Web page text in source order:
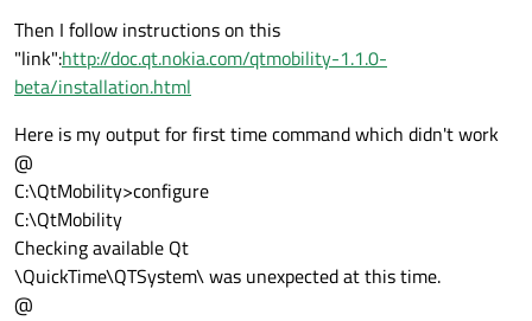
Then I follow instructions on this
"link":http://doc.qt.nokia.com/qtmobility-1.1.0-
beta/installation.html
Here is my output for first time command which didn't work
@
C:\QtMobility>configure
C:\QtMobility
Checking available Qt
\QuickTime\QTSystem\ was unexpected at this time.
@